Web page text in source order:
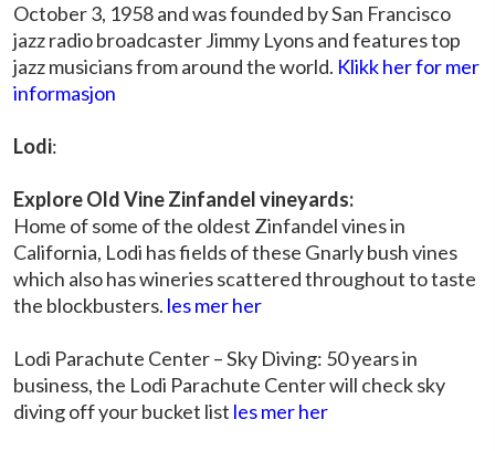
October 3, 1958 and was founded by San Francisco
jazz radio broadcaster Jimmy Lyons and features top
jazz musicians from around the world. Klikk her for mer
informasjon
Lodi:
Explore Old Vine Zinfandel vineyards:
Home of some of the oldest Zinfandel vines in
California, Lodi has fields of these Gnarly bush vines
which also has wineries scattered throughout to taste
the blockbusters. les mer her
Lodi Parachute Center – Sky Diving: 50 years in
business, the Lodi Parachute Center will check sky
diving off your bucket list les mer her